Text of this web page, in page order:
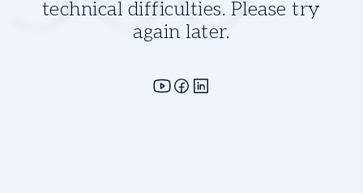
technical difficulties. Please try
again later.